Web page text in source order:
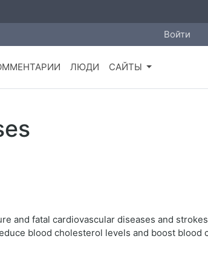
Войти
ЛЮДИ САЙТЫ
and fatal cardiovascular diseases and
blood cholesterol levels and boost blood